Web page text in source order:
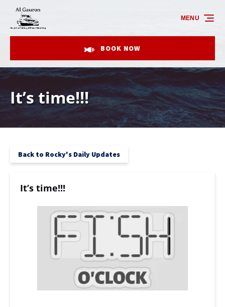
Skip to primary navigation
Skip to content
Skip to footer
BOOK NOW
MENU
It’s time!!!
Back to Rocky's Daily Updates
It’s time!!!